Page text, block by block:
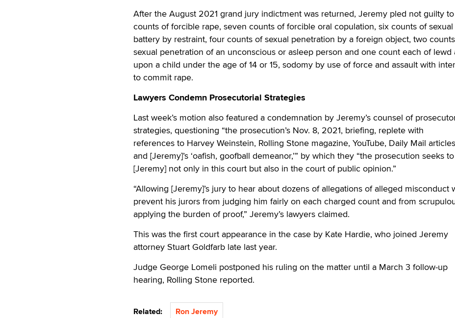
After the August 2021 grand jury indictment was returned, Jeremy pled not guilty to
counts of forcible rape, seven counts of forcible oral copulation, six counts of sexual
battery by restraint, four counts of sexual penetration by a foreign object, two
sexual penetration of an unconscious or asleep person and one count each of lewd
upon a child under the age of 14 or 15, sodomy by use of force and assault with
to commit rape.
Lawyers Condemn Prosecutorial Strategies
Last week’s motion also featured a condemnation by Jeremy’s counsel of
strategies, questioning “the prosecution’s Nov. 8, 2021, briefing, replete with
references to Harvey Weinstein, Rolling Stone magazine, YouTube, Daily Mail articles
and [Jeremy]’s ‘oafish, goofball demeanor,’” by which they “the prosecution seeks
[Jeremy] not only in this court but also in the court of public opinion.”
“Allowing [Jeremy]’s jury to hear about dozens of allegations of alleged misconduct
prevent his jurors from judging him fairly on each charged count and from
applying the burden of proof,” Jeremy’s lawyers claimed.
This was the first court appearance in the case by Kate Hardie, who joined Jeremy
attorney Stuart Goldfarb late last year.
Judge George Lomeli postponed his ruling on the matter until a March 3 follow-up
hearing, Rolling Stone reported.
Related: Ron Jeremy